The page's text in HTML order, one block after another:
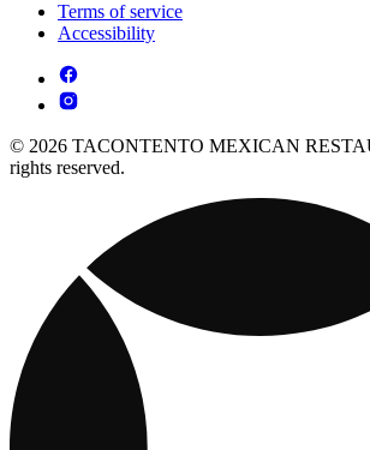
Terms of service
Accessibility
© 2026 TACONTENTO MEXICAN
rights reserved.